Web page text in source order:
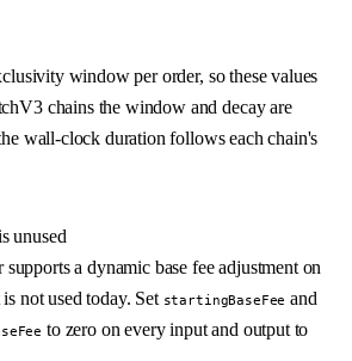
window per order, so these values
chains the window and decay are
wall-clock duration follows each chain's
unused
a dynamic base fee adjustment on
not used today. Set startingBaseFee and
to zero on every input and output to